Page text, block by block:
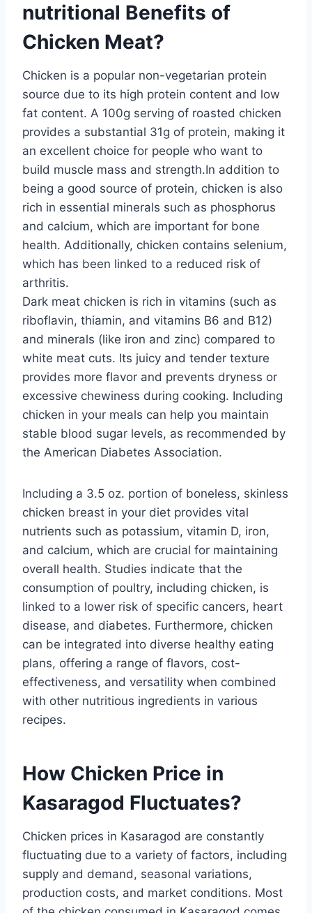
nutritional Benefits of
Chicken Meat?
Chicken is a popular non-vegetarian protein
source due to its high protein content and low
fat content. A 100g serving of roasted chicken
provides a substantial 31g of protein, making it
an excellent choice for people who want to
build muscle mass and strength.In addition to
being a good source of protein, chicken is also
rich in essential minerals such as phosphorus
and calcium, which are important for bone
health. Additionally, chicken contains selenium,
which has been linked to a reduced risk of
arthritis.
Dark meat chicken is rich in vitamins (such as
riboflavin, thiamin, and vitamins B6 and B12)
and minerals (like iron and zinc) compared to
white meat cuts. Its juicy and tender texture
provides more flavor and prevents dryness or
excessive chewiness during cooking. Including
chicken in your meals can help you maintain
stable blood sugar levels, as recommended by
the American Diabetes Association.
Including a 3.5 oz. portion of boneless, skinless
chicken breast in your diet provides vital
nutrients such as potassium, vitamin D, iron,
and calcium, which are crucial for maintaining
overall health. Studies indicate that the
consumption of poultry, including chicken, is
linked to a lower risk of specific cancers, heart
disease, and diabetes. Furthermore, chicken
can be integrated into diverse healthy eating
plans, offering a range of flavors, cost-
effectiveness, and versatility when combined
with other nutritious ingredients in various
recipes.
How Chicken Price in
Kasaragod Fluctuates?
Chicken prices in Kasaragod are constantly
fluctuating due to a variety of factors, including
supply and demand, seasonal variations,
production costs, and market conditions. Most